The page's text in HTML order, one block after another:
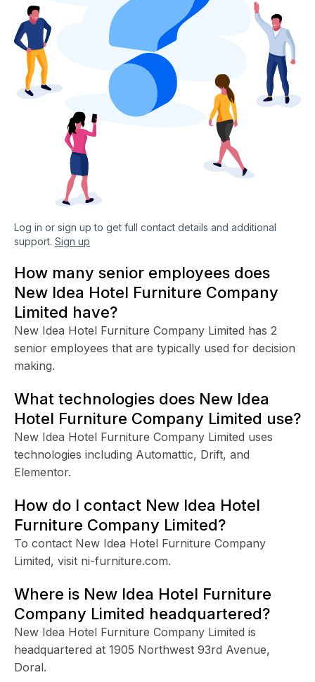
Log in or sign up to get full contact details and additional
support. Sign up
How many senior employees does
New Idea Hotel Furniture Company
Limited have?
New Idea Hotel Furniture Company Limited has 2
senior employees that are typically used for decision
making.
What technologies does New Idea
Hotel Furniture Company Limited use?
New Idea Hotel Furniture Company Limited uses
technologies including Automattic, Drift, and
Elementor.
How do I contact New Idea Hotel
Furniture Company Limited?
To contact New Idea Hotel Furniture Company
Limited, visit ni-furniture.com.
Where is New Idea Hotel Furniture
Company Limited headquartered?
New Idea Hotel Furniture Company Limited is
headquartered at 1905 Northwest 93rd Avenue,
Doral.